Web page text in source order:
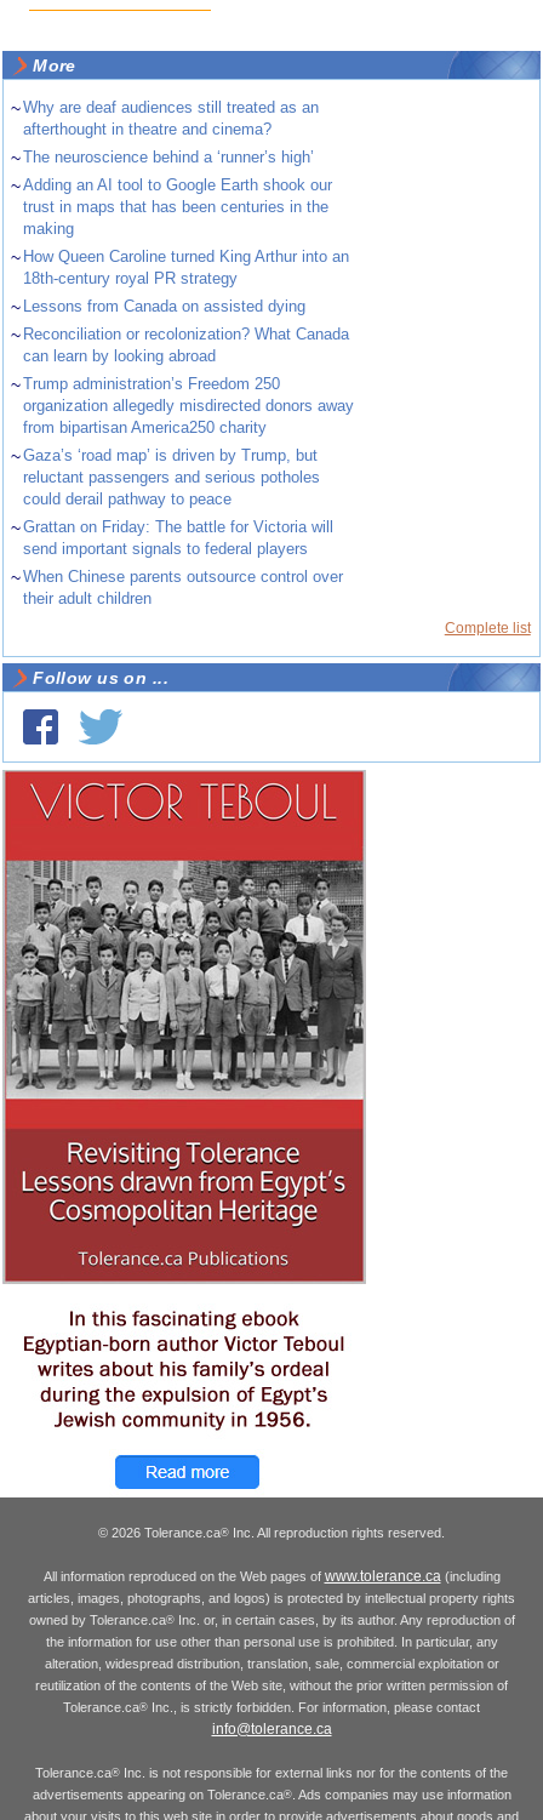
More
~Why are deaf audiences still treated as an
afterthought in theatre and cinema?
~The neuroscience behind a ‘runner’s high’
~Adding an AI tool to Google Earth shook our
trust in maps that has been centuries in the
making
~ How Queen Caroline turned King Arthur into an
18th-century royal PR strategy
~ Lessons from Canada on assisted dying
~ Reconciliation or recolonization? What Canada
can learn by looking abroad
~Trump administration’s Freedom 250
organization allegedly misdirected donors away
from bipartisan America250 charity
~Gaza’s ‘road map’ is driven by Trump, but
reluctant passengers and serious potholes
could derail pathway to peace
~Grattan on Friday: The battle for Victoria will
send important signals to federal players
~When Chinese parents outsource control over
their adult children
Complete list
Follow us on ...
© 2026 Tolerance.ca® Inc. All reproduction rights reserved.
All information reproduced on the Web pages of www.tolerance.ca(including
articles, images, photographs, and logos) is protected by intellectual property rights
owned by Tolerance.ca®Inc. or, in certain cases, by its author. Any reproduction of
the information for use other than personal use is prohibited. In particular, any
alteration, widespread distribution, translation, sale, commercial exploitation or
reutilization of the contents of the Web site, without the prior written permission of
Tolerance.ca® Inc., is strictly forbidden. For information, please contact
info@tolerance.ca
Tolerance.ca® Inc. is not responsible for external links nor for the contents of the
advertisements appearing on Tolerance.ca®. Ads companies may use information
about your visits to this web site in order to provide advertisements about goods and